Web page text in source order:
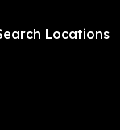
Locations